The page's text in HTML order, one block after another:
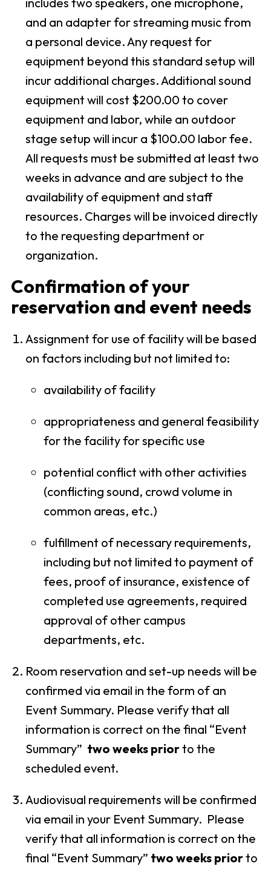
and an adapter for streaming music from
a personal device. Any request for
equipment beyond this standard setup will
incur additional charges. Additional sound
equipment will cost $200.00 to cover
equipment and labor, while an outdoor
stage setup will incur a $100.00 labor fee.
All requests must be submitted at least two
weeks in advance and are subject to the
availability of equipment and staff
resources. Charges will be invoiced directly
to the requesting department or
organization.
Confirmation of your
reservation and event needs
Assignment for use of facility will be based
on factors including but not limited to:
availability of facility
appropriateness and general feasibility
for the facility for specific use
potential conflict with other activities
(conflicting sound, crowd volume in
common areas, etc.)
fulfillment of necessary requirements,
including but not limited to payment of
fees, proof of insurance, existence of
completed use agreements, required
approval of other campus
departments, etc.
Room reservation and set-up needs will be
confirmed via email in the form of an
Event Summary. Please verify that all
information is correct on the final “Event
Summary” two weeks priorto the
scheduled event.
Audiovisual requirements will be confirmed
via email in your Event Summary. Please
verify that all information is correct on the
final “Event Summary” two weeks priorto